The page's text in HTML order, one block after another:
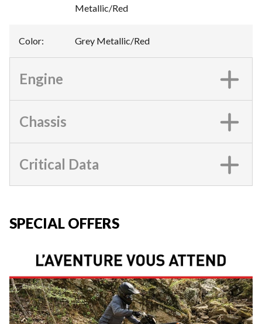
Metallic/Red
Color: Grey Metallic/Red
Engine
Chassis
Critical Data
SPECIAL OFFERS